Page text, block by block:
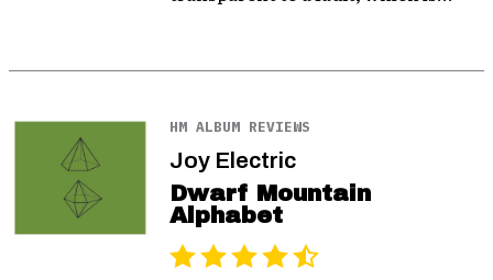
HM ALBUM REVIEWS
Joy Electric
Dwarf Mountain
Alphabet